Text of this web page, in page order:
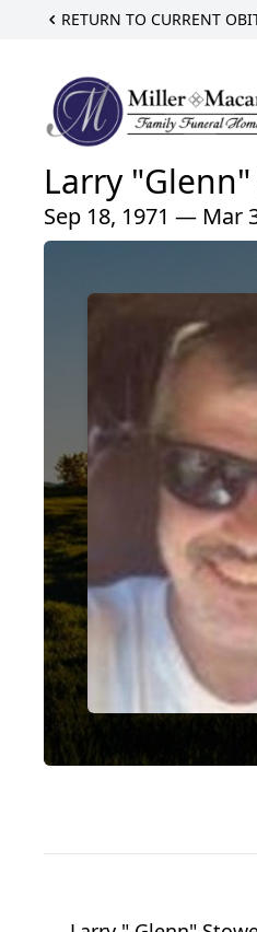
RETURN TO CURRENT
Larry
Sep 18, 1971 — Mar